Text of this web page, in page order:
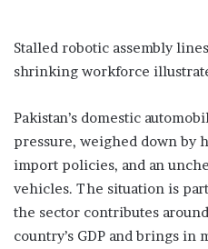
Stalled robotic assembly
shrinking workforce
Pakistan’s domestic
pressure, weighed down by
import policies, and an
vehicles. The situation is
the sector contributes
country’s GDP and brings